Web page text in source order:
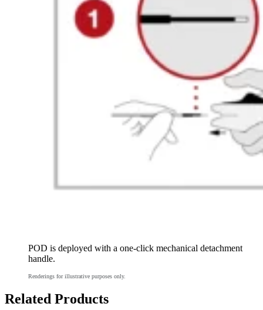
POD is deployed with a one-click mechanical detachment
handle.
Renderings for illustrative purposes only.
Related Products